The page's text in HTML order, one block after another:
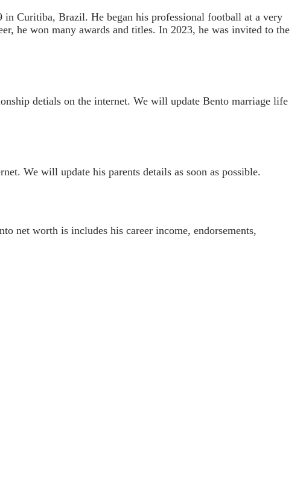
Curitiba, Brazil. He began his professional football at a very
he won many awards and titles. In 2023, he was invited to the
detials on the internet. We will update Bento marriage life
We will update his parents details as soon as possible.
net worth is includes his career income, endorsements,